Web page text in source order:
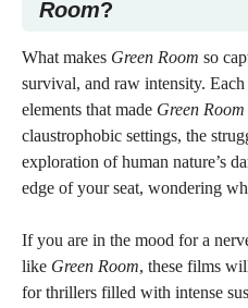
Room?
What makes Green Room so
survival, and raw intensity. Each
elements that made Green Room
claustrophobic settings, the
exploration of human nature’s
edge of your seat, wondering
If you are in the mood for a
like Green Room, these films
for thrillers filled with intense